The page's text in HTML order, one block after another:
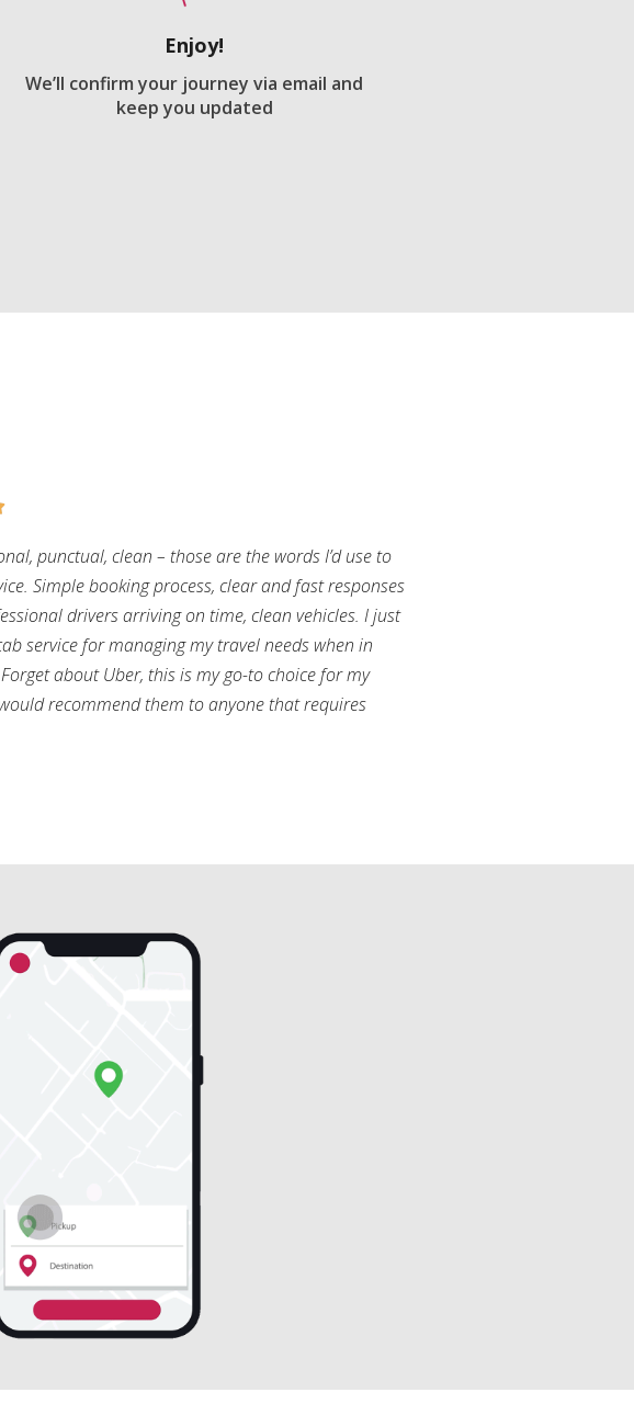
Enjoy!
We’ll confirm your journey via email and
keep you updated
punctual, clean – those are the words I’d use to
Simple booking process, clear and fast responses
drivers arriving on time, clean vehicles. I just
service for managing my travel needs when in
about Uber, this is my go-to choice for my
recommend them to anyone that requires